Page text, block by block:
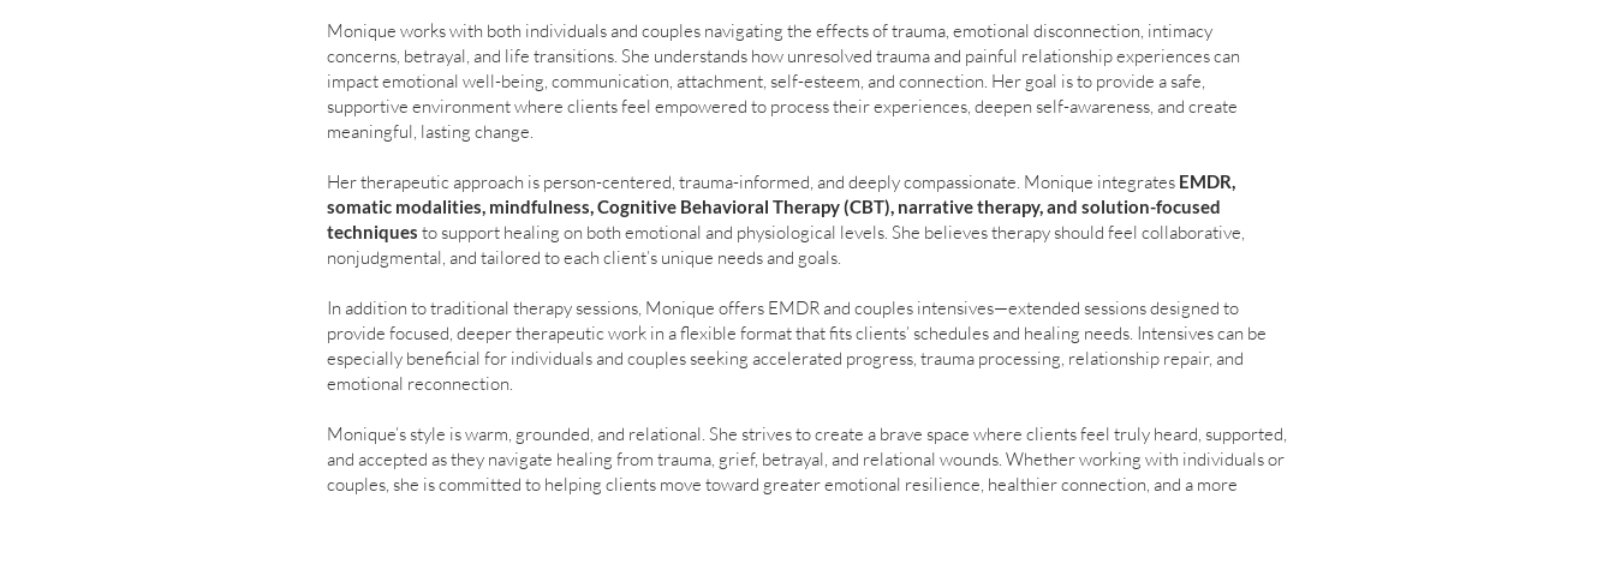
Monique works with both individuals and couples navigating the effects of trauma, emotional disconnection, intimacy
concerns, betrayal, and life transitions. She understands how unresolved trauma and painful relationship experiences can
impact emotional well-being, communication, attachment, self-esteem, and connection. Her goal is to provide a safe,
supportive environment where clients feel empowered to process their experiences, deepen self-awareness, and create
meaningful, lasting change.
Her therapeutic approach is person-centered, trauma-informed, and deeply compassionate. Monique integrates EMDR,
somatic modalities, mindfulness, Cognitive Behavioral Therapy (CBT), narrative therapy, and solution-focused
techniques to support healing on both emotional and physiological levels. She believes therapy should feel collaborative,
nonjudgmental, and tailored to each client’s unique needs and goals.
In addition to traditional therapy sessions, Monique offers EMDR and couples intensives—extended sessions designed to
provide focused, deeper therapeutic work in a flexible format that fits clients’ schedules and healing needs. Intensives can be
especially beneficial for individuals and couples seeking accelerated progress, trauma processing, relationship repair, and
emotional reconnection.
Monique’s style is warm, grounded, and relational. She strives to create a brave space where clients feel truly heard, supported,
and accepted as they navigate healing from trauma, grief, betrayal, and relational wounds. Whether working with individuals or
couples, she is committed to helping clients move toward greater emotional resilience, healthier connection, and a more